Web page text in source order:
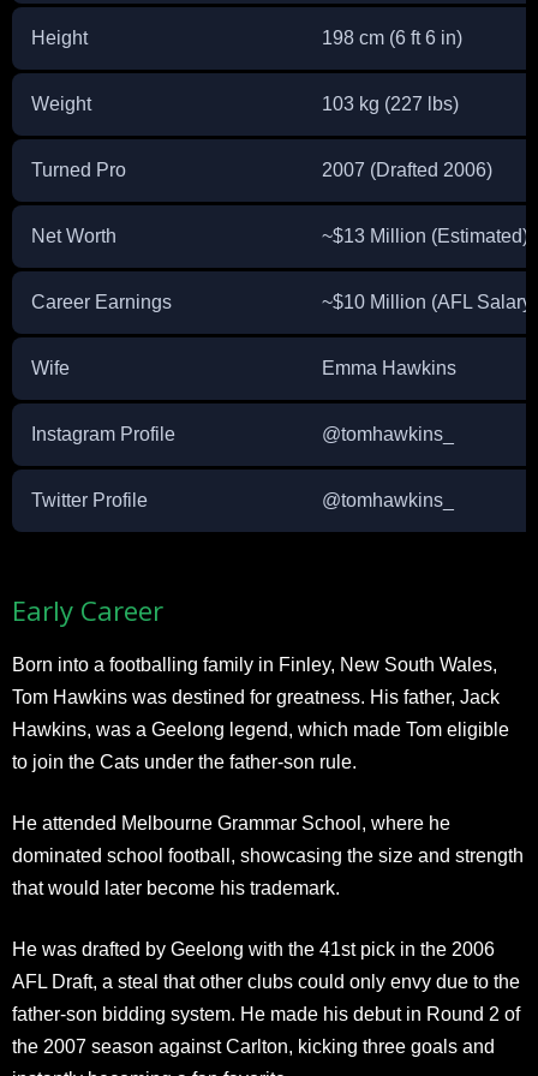
Height 198 cm (6 ft 6 in)
Weight 103 kg (227 lbs)
Turned Pro 2007 (Drafted 2006)
Net Worth ~$13 Million (Estimated)
Career Earnings ~$10 Million (AFL Salary
Wife Emma Hawkins
Instagram Profile @tomhawkins_
Twitter Profile @tomhawkins_
Early Career
Born into a footballing family in Finley, New South Wales,
Tom Hawkins was destined for greatness. His father, Jack
Hawkins, was a Geelong legend, which made Tom eligible
to join the Cats under the father-son rule.
He attended Melbourne Grammar School, where he
dominated school football, showcasing the size and strength
that would later become his trademark.
He was drafted by Geelong with the 41st pick in the 2006
AFL Draft, a steal that other clubs could only envy due to the
father-son bidding system. He made his debut in Round 2 of
the 2007 season against Carlton, kicking three goals and